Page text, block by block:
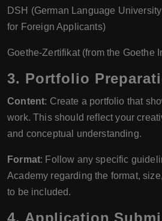
DSH (German Language
for Foreign Applicants)
Goethe-Zertifikat (from the Goethe
3. Portfolio
Content: Create a portfolio that
work. This should reflect your
and conceptual understanding.
Format: Follow any specific
Academy regarding the format,
to be included.
4. Application